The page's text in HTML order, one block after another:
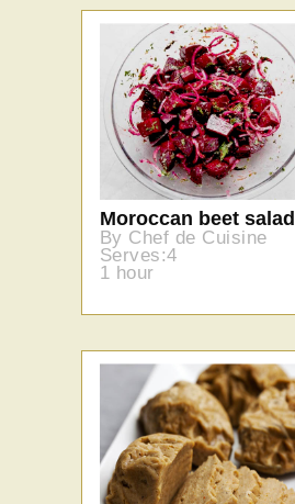
Moroccan beet salad
By Chef de Cuisine
Serves:4
1 hour